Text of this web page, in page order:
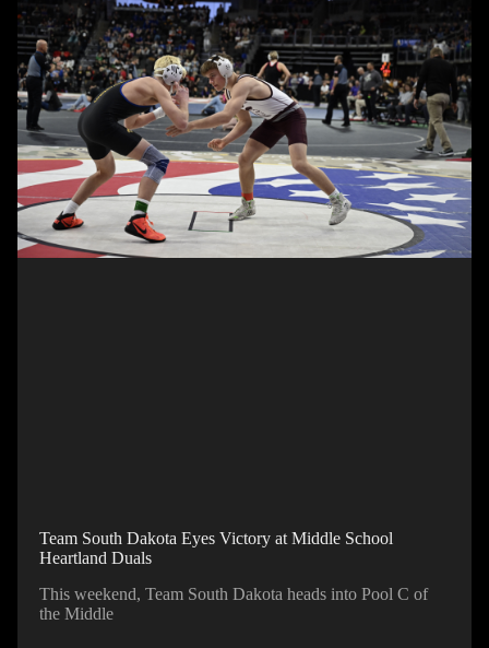
Team South Dakota Eyes Victory at Middle School
Heartland Duals
This weekend, Team South Dakota heads into Pool C of
the Middle